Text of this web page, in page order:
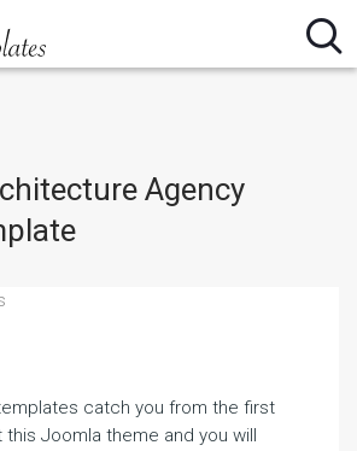
Agency
catch you from the first
Joomla theme and you will